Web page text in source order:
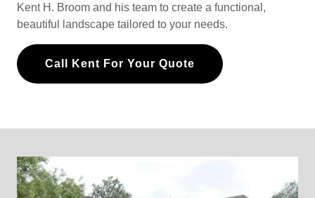
Kent H. Broom and his team to create a functional,
beautiful landscape tailored to your needs.
Call Kent For Your Quote